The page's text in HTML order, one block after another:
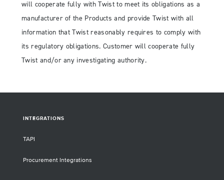
will cooperate fully with Twist to meet its obligations as a
manufacturer of the Products and provide Twist with all
information that Twist reasonably requires to comply with
its regulatory obligations. Customer will cooperate fully
Twist and/or any investigating authority.
INTEGRATIONS
TAPI
Procurement Integrations